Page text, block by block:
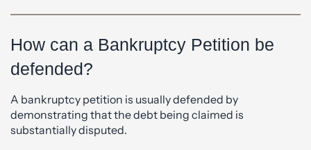
How can a Bankruptcy Petition be
defended?
A bankruptcy petition is usually defended by
demonstrating that the debt being claimed is
substantially disputed.